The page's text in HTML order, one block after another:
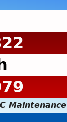
Maintenance